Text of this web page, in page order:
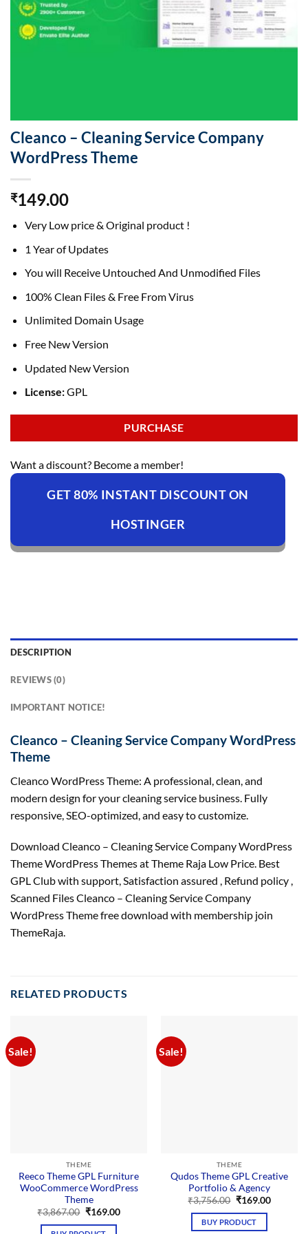
Cleanco – Cleaning Service Company
WordPress Theme
₹149.00
Very Low price & Original product !
1 Year of Updates
You will Receive Untouched And Unmodified Files
100% Clean Files & Free From Virus
Unlimited Domain Usage
Free New Version
Updated New Version
License:GPL
PURCHASE
Want a discount? Become a member!
GET 80% INSTANT DISCOUNT ON
HOSTINGER
DESCRIPTION
REVIEWS (0)
IMPORTANT NOTICE!
Cleanco – Cleaning Service Company WordPress
Theme
Cleanco WordPress Theme: A professional, clean, and
modern design for your cleaning service business. Fully
responsive, SEO-optimized, and easy to customize.
Download Cleanco – Cleaning Service Company WordPress
Theme WordPress Themes at Theme Raja Low Price. Best
GPL Club with support, Satisfaction assured , Refund policy ,
Scanned Files Cleanco – Cleaning Service Company
WordPress Theme free download with membership join
ThemeRaja.
RELATED PRODUCTS
Sale!
THEME
Reeco Theme GPL Furniture
WooCommerce WordPress
Theme
₹3,867.00 Original
was:
₹169.00Current
Sale!
THEME
Qudos Theme GPL Creative
Portfolio & Agency
₹3,756.00 Original
was:
₹3,756.00.
₹169.00Current
BUY PRODUCT